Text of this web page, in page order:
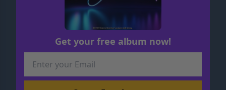
Get your free album now!